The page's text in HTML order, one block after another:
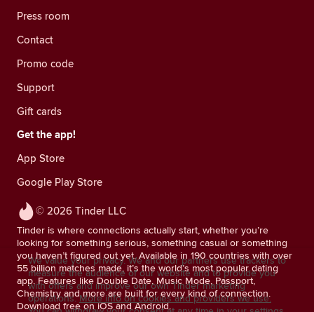
© 2026 Tinder LLC
Tinder is where connections actually start, whether you’re
looking for something serious, something casual or something
you haven’t figured out yet. Available in 190 countries with over
55 billion matches made, it’s the world’s most popular dating
app. Features like Double Date, Music Mode, Passport,
Chemistry and more are built for every kind of connection.
Download free on iOS and Android.
Press room
Contact
Promo code
Support
Gift cards
Get the app!
App Store
Google Play Store
We value your privacy. We and our partners use trackers to
measure the audience of our website and to provide you
with offers and improve our own Tinder marketing
operations. More info on cookies and providers we use.